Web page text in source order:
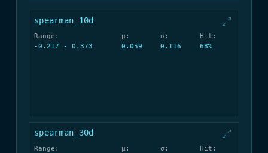
spearman_10d
Range:
-0.217 - 0.373
μ:
0.059
σ:
0.116
Hit:
68%
spearman_30d
Range:
μ:
σ:
Hit: